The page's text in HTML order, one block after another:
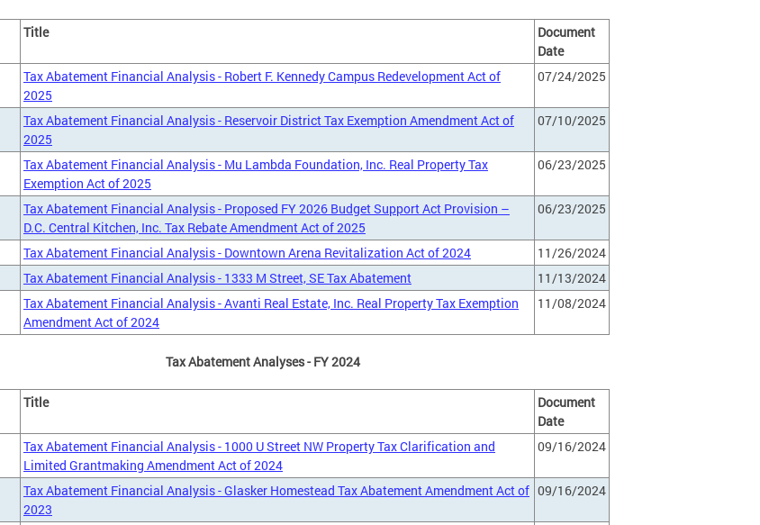
Title
Document
Date
Tax Abatement Financial Analysis - Robert F. Kennedy Campus Redevelopment Act of
2025
07/24/2025
Tax Abatement Financial Analysis - Reservoir District Tax Exemption Amendment Act of
2025
07/10/2025
Tax Abatement Financial Analysis - Mu Lambda Foundation, Inc. Real Property Tax
Exemption Act of 2025
06/23/2025
Tax Abatement Financial Analysis - Proposed FY 2026 Budget Support Act Provision –
D.C. Central Kitchen, Inc. Tax Rebate Amendment Act of 2025
06/23/2025
Tax Abatement Financial Analysis - Downtown Arena Revitalization Act of 2024
11/26/2024
Tax Abatement Financial Analysis - 1333 M Street, SE Tax Abatement
11/13/2024
Tax Abatement Financial Analysis - Avanti Real Estate, Inc. Real Property Tax Exemption
Amendment Act of 2024
11/08/2024
Tax Abatement Analyses - FY 2024
Title
Document
Date
Tax Abatement Financial Analysis - 1000 U Street NW Property Tax Clarification and
Limited Grantmaking Amendment Act of 2024
09/16/2024
Tax Abatement Financial Analysis - Glasker Homestead Tax Abatement Amendment Act of
2023
09/16/2024